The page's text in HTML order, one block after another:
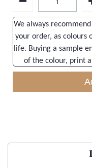
We always
your order, as colours
life. Buying a sample
of the colour, print
Wood Effect